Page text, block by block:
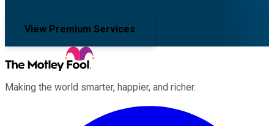
View Premium Services
Making the world smarter, happier, and richer.